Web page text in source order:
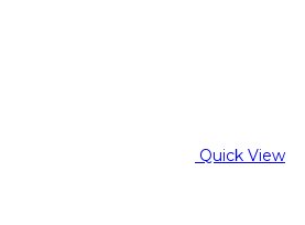
Quick View